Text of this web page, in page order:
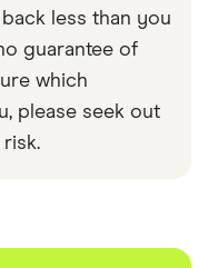
less than you
guarantee of
which
please seek out
risk.